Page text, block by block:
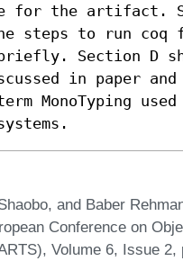
for the artifact.
steps to run coq
Section D
in paper
MonoTyping
and Baber
Conference on
Volume 6, Issue